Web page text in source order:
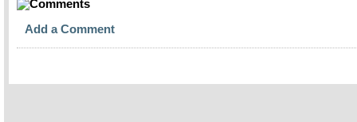
Comments
Add a Comment